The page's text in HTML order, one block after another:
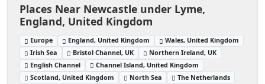
Places Near Newcastle under Lyme,
England, United Kingdom
Europe England, United Kingdom
Wales, United Kingdom
Irish Sea
Bristol Channel, UK
Northern Ireland, UK
English Channel
Channel Island, United Kingdom
Scotland, United Kingdom
North Sea
The Netherlands